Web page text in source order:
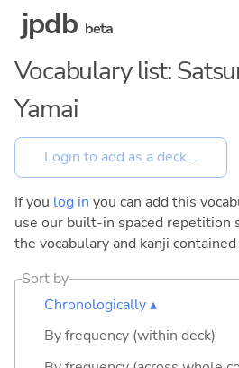
jpdb beta
Vocabulary list:
Yamai
If you log in you can add this
use our built-in spaced repetition
the vocabulary and kanji
Sort by
Chronologically ▴
By frequency (within deck)